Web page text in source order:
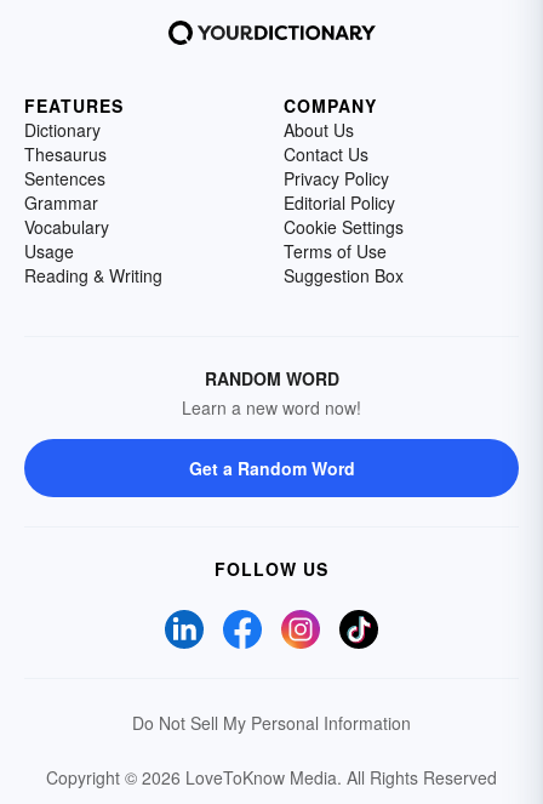
FEATURES
Dictionary
Thesaurus
Sentences
Grammar
Vocabulary
Usage
Reading & Writing
COMPANY
About Us
Contact Us
Privacy Policy
Editorial Policy
Cookie Settings
Terms of Use
Suggestion Box
RANDOM WORD
Learn a new word now!
Get a Random Word
FOLLOW US
Do Not Sell My Personal Information
Copyright © 2026 LoveToKnow Media. All Rights Reserved